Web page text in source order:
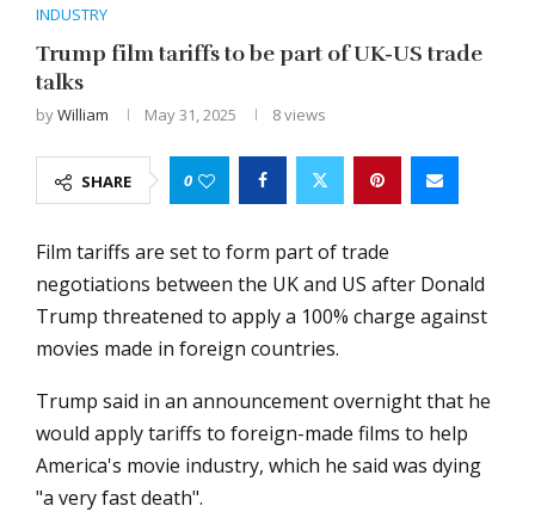
INDUSTRY
Trump film tariffs to be part of UK-US trade
talks
byWilliam May 31, 2025 8views
SHARE 0
Film tariffs are set to form part of trade
negotiations between the UK and US after Donald
Trump threatened to apply a 100% charge against
movies made in foreign countries.
Trump said in an announcement overnight that he
would apply tariffs to foreign-made films to help
America's movie industry, which he said was dying
"a very fast death".